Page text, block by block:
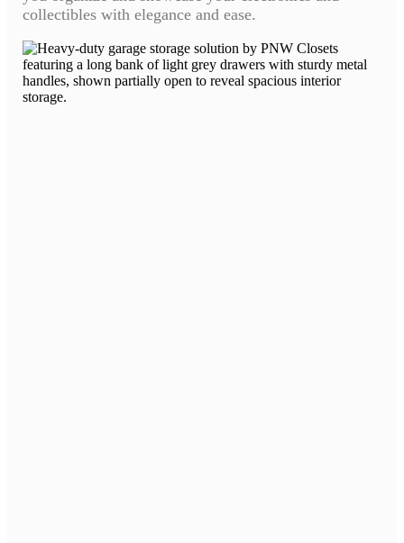
collectibles with elegance and ease.